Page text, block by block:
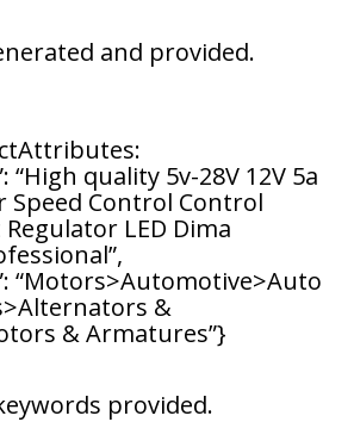
and provided.
“High quality 5v-28V 12V 5a
Speed ​​Control Control
LED Dima
“Motors>Automotive>Auto
&
& Armatures”}
provided.